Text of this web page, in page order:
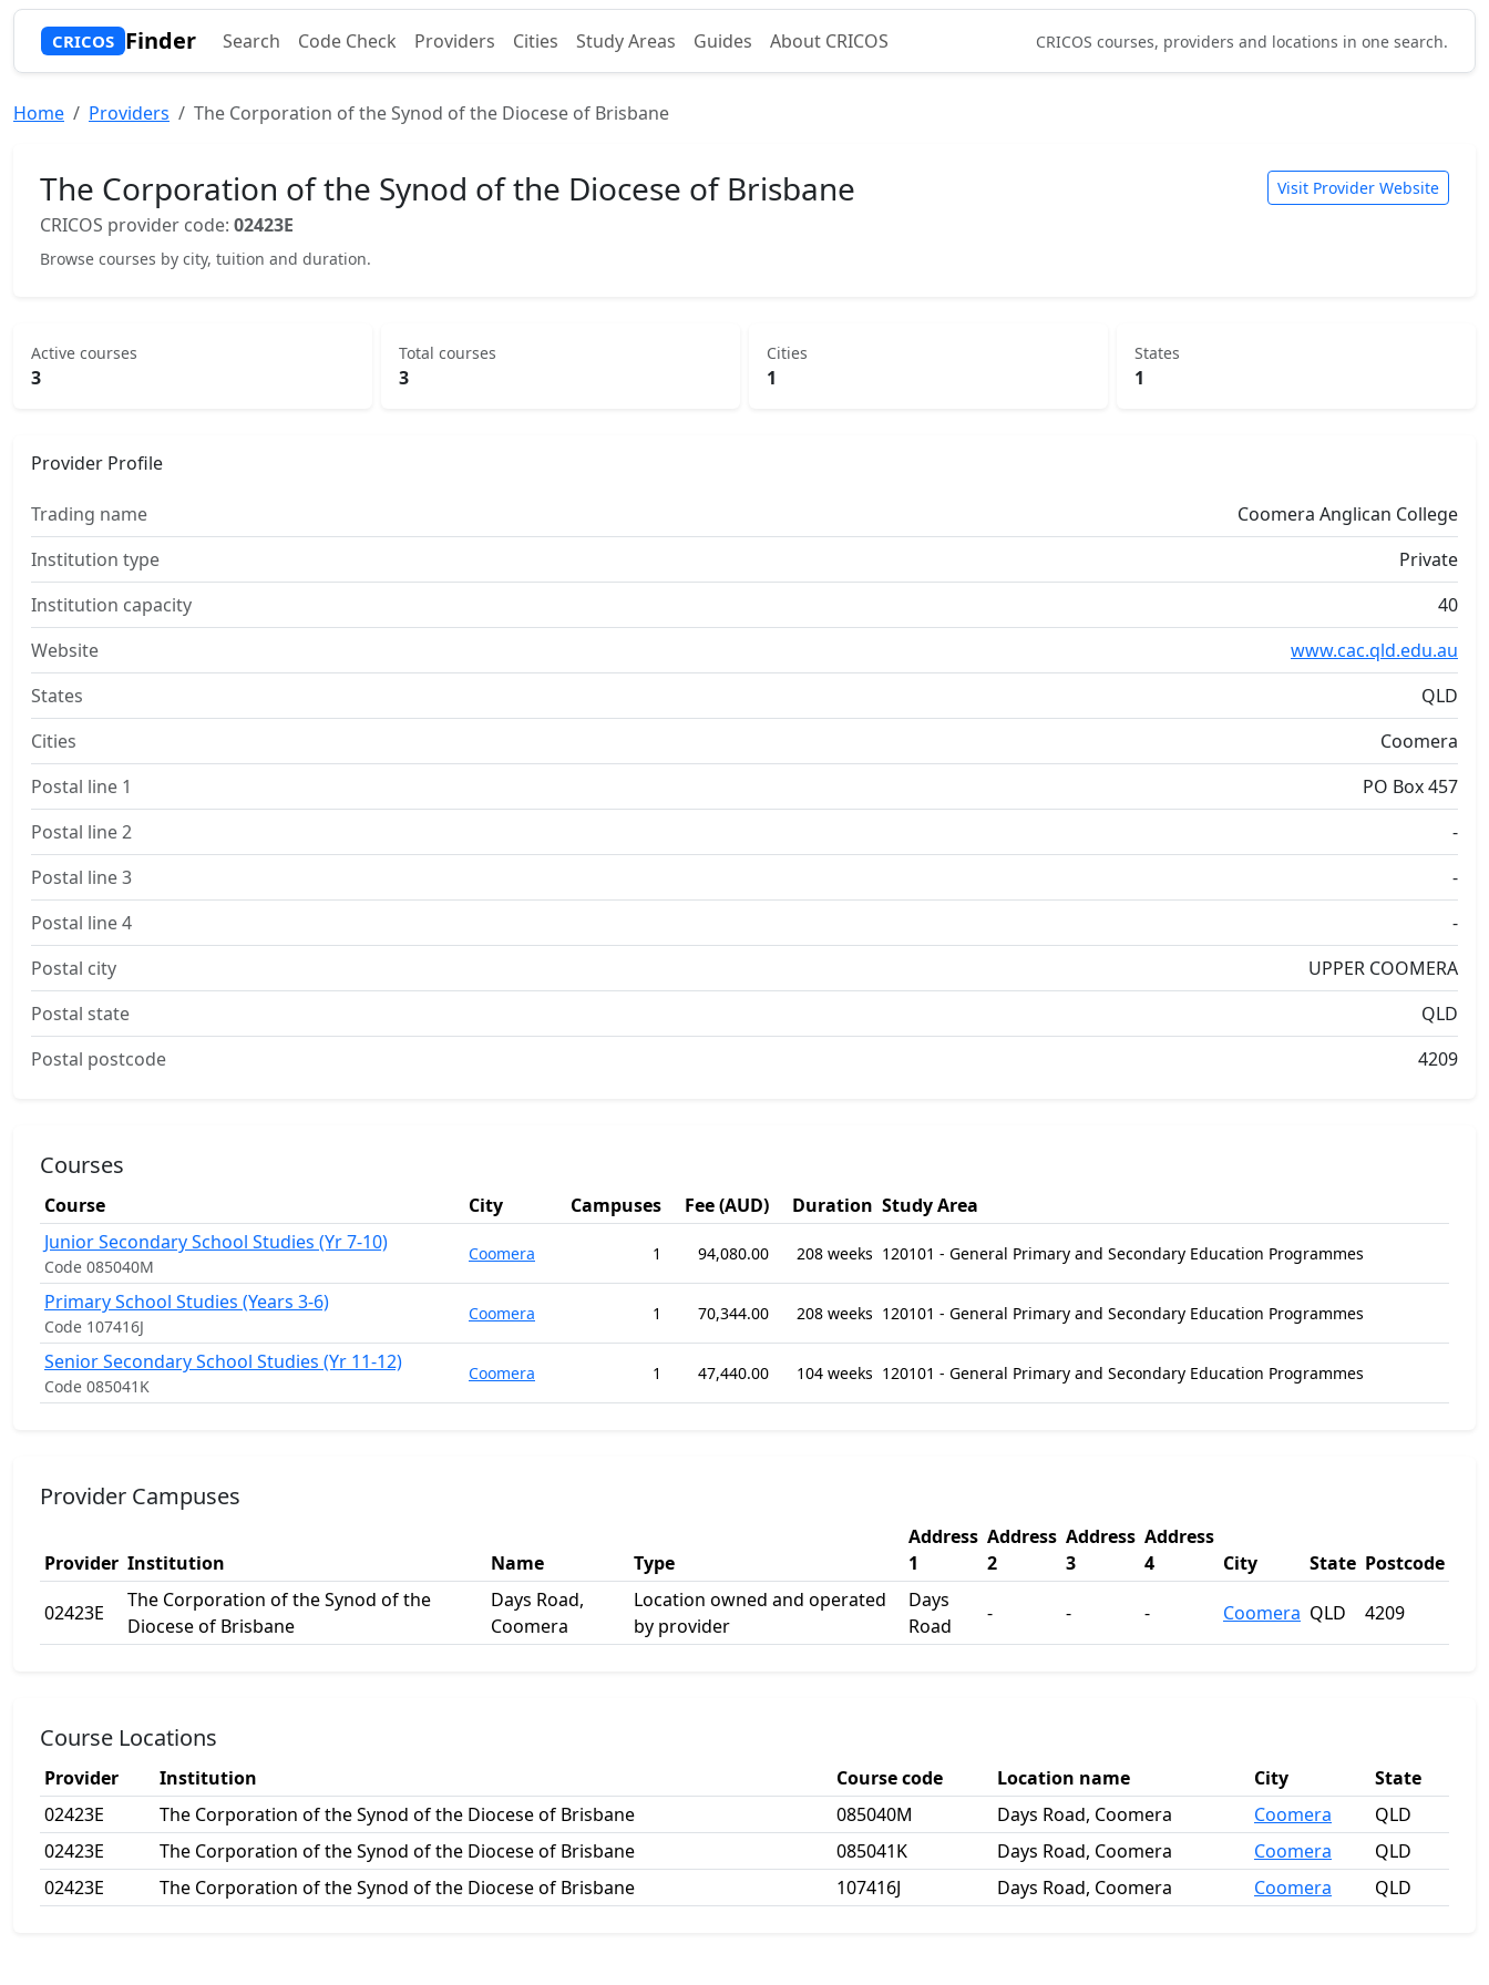
CRICOS Finder Search Code Check Providers Cities Study Areas Guides About CRICOS CRICOS courses, providers and locations in one search.
Home Providers The Corporation of the Synod of the Diocese of Brisbane
The Corporation of the Synod of the Diocese of Brisbane
CRICOS provider code: 02423E
Browse courses by city, tuition and duration.
Visit Provider Website
Active courses
3
Total courses
3
Cities
1
States
1
Provider Profile
Trading name
Coomera Anglican College
Institution type
Private
Institution capacity
40
Website
www.cac.qld.edu.au
States
QLD
Cities
Coomera
Postal line 1
PO Box 457
Postal line 2
-
Postal line 3
-
Postal line 4
-
Postal city
UPPER COOMERA
Postal state
QLD
Postal postcode
4209
Courses
Course City Campuses Fee (AUD) Duration Study Area
Junior Secondary School Studies (Yr 7-10)
Code 085040M
Coomera 1 94,080.00 208 weeks 120101 - General Primary and Secondary Education Programmes
Primary School Studies (Years 3-6)
Code 107416J
Coomera 1 70,344.00 208 weeks 120101 - General Primary and Secondary Education Programmes
Senior Secondary School Studies (Yr 11-12)
Code 085041K
Coomera 1 47,440.00 104 weeks 120101 - General Primary and Secondary Education Programmes
Provider Campuses
Provider Institution Name Type
Address
1
Address
2
Address
3
Address
4
City State Postcode
02423E
The Corporation of the Synod of the
Diocese of Brisbane
Days Road,
Coomera
Location owned and operated
by provider
Days
Road
- - - Coomera QLD 4209
Course Locations
Provider Institution Course code Location name City
State
02423E
The Corporation of the Synod of the Diocese of Brisbane 085040M Days Road, Coomera Coomera
QLD
02423E
The Corporation of the Synod of the Diocese of Brisbane 085041K Days Road, Coomera Coomera
QLD
02423E
The Corporation of the Synod of the Diocese of Brisbane 107416J Days Road, Coomera Coomera QLD